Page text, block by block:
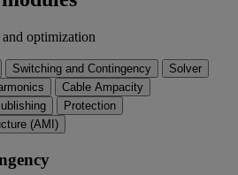
optimization
Switching and Contingency
Solver
Cable Ampacity
Protection
(AMI)